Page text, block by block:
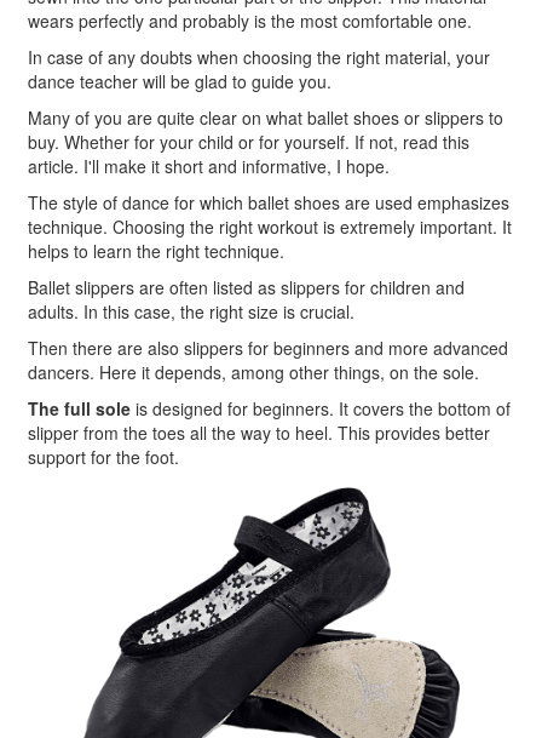
wears perfectly and probably is the most comfortable one.
In case of any doubts when choosing the right material, your
dance teacher will be glad to guide you.
Many of you are quite clear on what ballet shoes or slippers to
buy. Whether for your child or for yourself. If not, read this
article. I'll make it short and informative, I hope.
The style of dance for which ballet shoes are used emphasizes
technique. Choosing the right workout is extremely important. It
helps to learn the right technique.
Ballet slippers are often listed as slippers for children and
adults. In this case, the right size is crucial.
Then there are also slippers for beginners and more advanced
dancers. Here it depends, among other things, on the sole.
The full sole is designed for beginners. It covers the bottom of
slipper from the toes all the way to heel. This provides better
support for the foot.